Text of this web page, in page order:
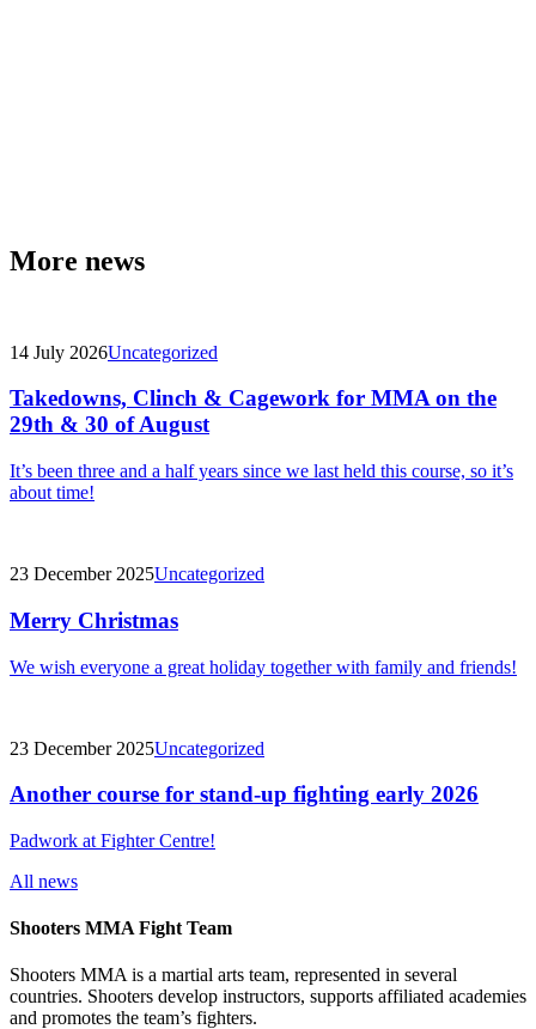
More news
14 July 2026Uncategorized
Takedowns, Clinch & Cagework for MMA on the
29th & 30 of August
It’s been three and a half years since we last held this course, so it’s
about time!
23 December 2025Uncategorized
Merry Christmas
We wish everyone a great holiday together with family and friends!
23 December 2025Uncategorized
Another course for stand-up fighting early 2026
Padwork at Fighter Centre!
All news
Shooters MMA Fight Team
Shooters MMA is a martial arts team, represented in several
countries. Shooters develop instructors, supports affiliated academies
and promotes the team’s fighters.